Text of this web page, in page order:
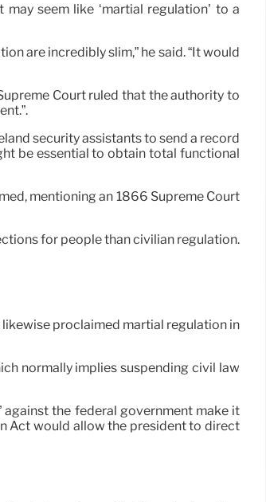
seem like ‘martial regulation’ to a
are incredibly slim,” he said. “It would
Court ruled that the authority to
security assistants to send a record
be essential to obtain total functional
mentioning an 1866 Supreme Court
for people than civilian regulation.
likewise proclaimed martial regulation in
normally implies suspending civil law
the federal government make it
Act would allow the president to direct